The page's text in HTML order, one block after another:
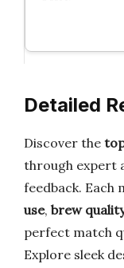
Detailed
Discover the
through expert
feedback. Each
use, brew
perfect match
Explore sleek